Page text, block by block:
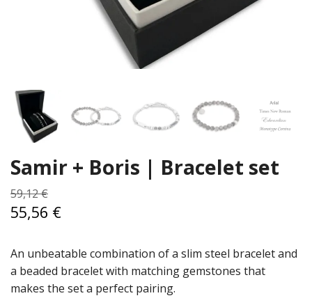
Samir + Boris | Bracelet set
59,12 €
55,56 €
An unbeatable combination of a slim steel bracelet and
a beaded bracelet with matching gemstones that
makes the set a perfect pairing.